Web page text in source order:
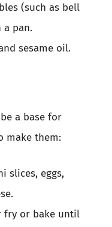
(such as bell
a pan.
sesame oil.
a base for
make them:
slices, eggs,
fry or bake until